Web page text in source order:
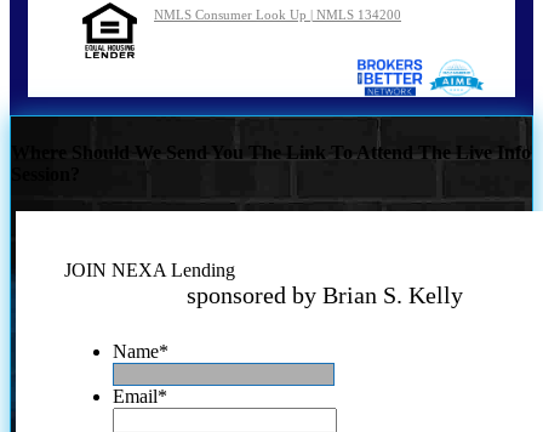
NMLS Consumer Look Up | NMLS 134200
Where Should We Send You The Link To Attend The Live Info
JOIN NEXA Lending
sponsored by Brian S. Kelly
Name*
Email*